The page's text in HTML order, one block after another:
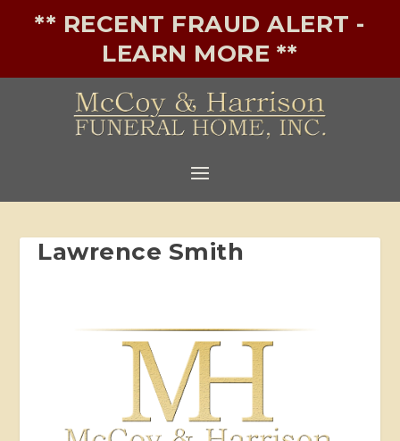
** RECENT FRAUD ALERT -
LEARN MORE **
Lawrence Smith